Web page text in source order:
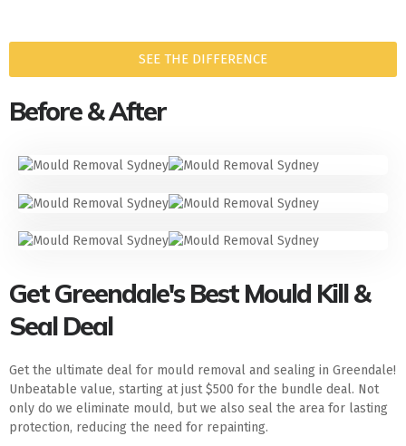
SEE THE DIFFERENCE
Before & After
Get Greendale's Best Mould Kill &
Seal Deal
Get the ultimate deal for mould removal and sealing in Greendale!
Unbeatable value, starting at just $500 for the bundle deal. Not
only do we eliminate mould, but we also seal the area for lasting
protection, reducing the need for repainting.